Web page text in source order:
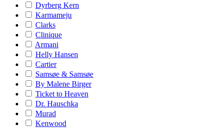
Dyrberg Kern
Karmameju
Clarks
Clinique
Armani
Helly Hansen
Cartier
Samsøe & Samsøe
By Malene Birger
Ticket to Heaven
Dr. Hauschka
Murad
Kenwood